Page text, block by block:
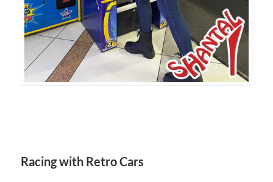
Racing with Retro Cars